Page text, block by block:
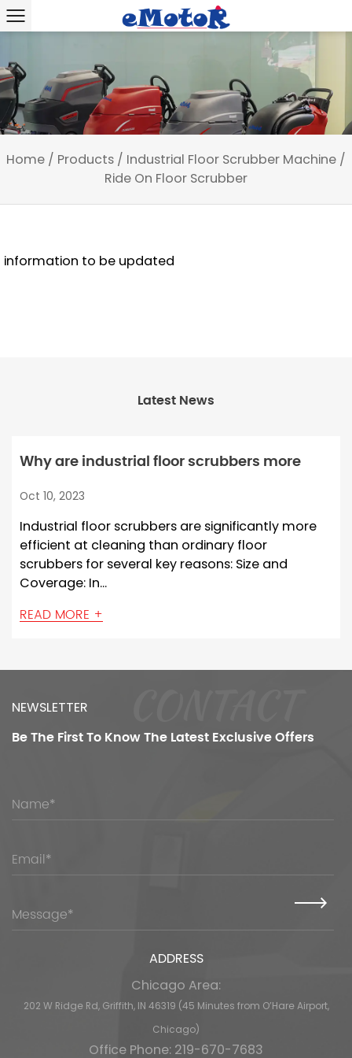
Home / Products / Industrial Floor Scrubber Machine /
Ride On Floor Scrubber
information to be updated
Latest News
Why are industrial floor scrubbers more
efficient at cleaning than ordinary floor
scrubbers?
Oct 10, 2023
Industrial floor scrubbers are significantly more
efficient at cleaning than ordinary floor
scrubbers for several key reasons: Size and
Coverage: In...
READ MORE +
NEWSLETTER
Be The First To Know The Latest Exclusive Offers
ADDRESS
Chicago Area:
202 W Ridge Rd, Griffith, IN 46319 (45 Minutes from O’Hare Airport,
Chicago)
Office Phone: 219-670-7683